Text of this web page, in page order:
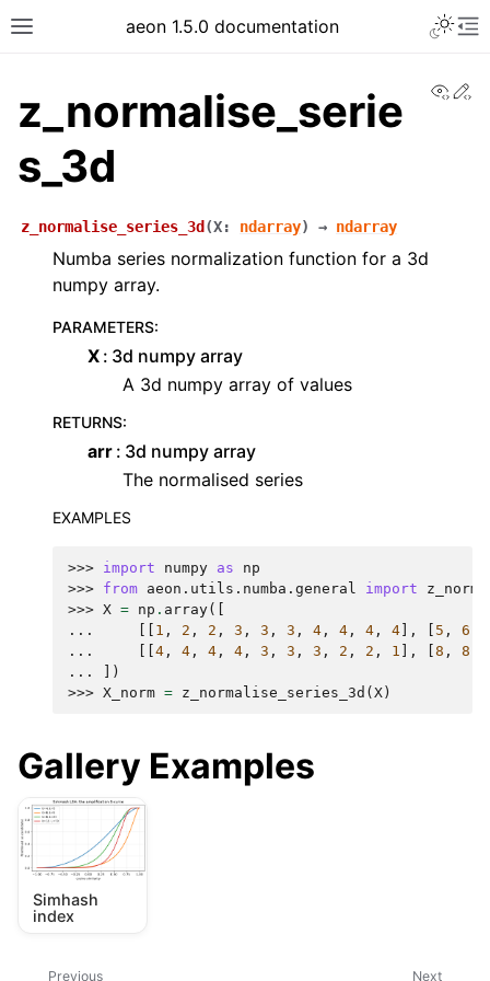
aeon 1.5.0 documentation
z_normalise_serie
s_3d
z_normalise_series_3d (X: ndarray) → ndarray
Numba series normalization function for a 3d
numpy array.
PARAMETERS:
X 3d numpy array
A 3d numpy array of values
RETURNS:
arr 3d numpy array
The normalised series
EXAMPLES
>>> import numpy as
np
>>> from aeon.utils.numba.general import
>>> X = np . array([
...
1 , 2 , 2 , 3 , 3 , 3 , 4 , 4 , 4 , 4 ], 5 , 6
...
4 , 4 , 4 , 4 , 3 , 3 , 3 , 2 , 2 , 1 ], 8 , 8
...
])
>>> X_norm = z_normalise_series_3d ( X )
Gallery Examples
Simhash
index
Next
Previous